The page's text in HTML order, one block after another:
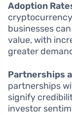
Adoption
businesses
value, with
greater
Partnerships
partnerships
signify
investor